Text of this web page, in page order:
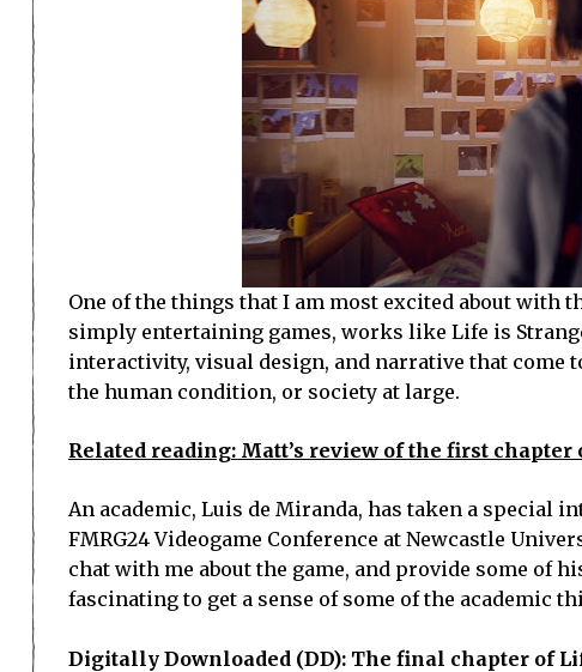
One of the things that I am most excited about with
simply entertaining games, works like Life is
interactivity, visual design, and narrative that come
the human condition, or society at large.
Related reading: Matt’s review of the first chapter
An academic, Luis de Miranda, has taken a special
FMRG24 Videogame Conference at Newcastle
chat with me about the game, and provide some of
fascinating to get a sense of some of the academic
Digitally Downloaded (DD): The final chapter of